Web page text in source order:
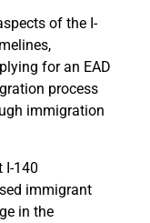
of the I-
for an EAD
process
immigration
I-140
immigrant
in the